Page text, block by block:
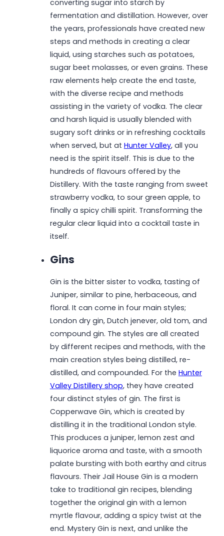
converting sugar into starch by
fermentation and distillation. However, over
the years, professionals have created new
steps and methods in creating a clear
liquid, using starches such as potatoes,
sugar beet molasses, or even grains. These
raw elements help create the end taste,
with the diverse recipe and methods
assisting in the variety of vodka. The clear
and harsh liquid is usually blended with
sugary soft drinks or in refreshing cocktails
when served, but at Hunter Valley, all you
need is the spirit itself. This is due to the
hundreds of flavours offered by the
Distillery. With the taste ranging from sweet
strawberry vodka, to sour green apple, to
finally a spicy chilli spirit. Transforming the
regular clear liquid into a cocktail taste in
itself.
Gins
Gin is the bitter sister to vodka, tasting of
Juniper, similar to pine, herbaceous, and
floral. It can come in four main styles;
London dry gin, Dutch jenever, old tom, and
compound gin. The styles are all created
by different recipes and methods, with the
main creation styles being distilled, re-
distilled, and compounded. For the Hunter
Valley Distillery shop, they have created
four distinct styles of gin. The first is
Copperwave Gin, which is created by
distilling it in the traditional London style.
This produces a juniper, lemon zest and
liquorice aroma and taste, with a smooth
palate bursting with both earthy and citrus
flavours. Their Jail House Gin is a modern
take to traditional gin recipes, blending
together the original gin with a lemon
myrtle flavour, adding a spicy twist at the
end. Mystery Gin is next, and unlike the